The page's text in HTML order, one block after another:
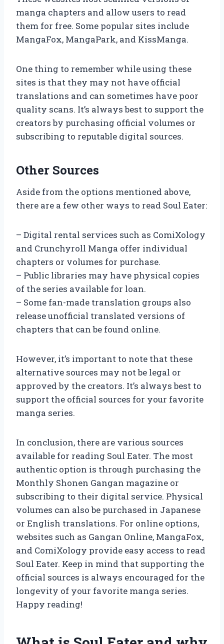
manga chapters and allow users to read
them for free. Some popular sites include
MangaFox, MangaPark, and KissManga.
One thing to remember while using these
sites is that they may not have official
translations and can sometimes have poor
quality scans. It’s always best to support the
creators by purchasing official volumes or
subscribing to reputable digital sources.
Other Sources
Aside from the options mentioned above,
there are a few other ways to read Soul Eater:
– Digital rental services such as ComiXology
and Crunchyroll Manga offer individual
chapters or volumes for purchase.
– Public libraries may have physical copies
of the series available for loan.
– Some fan-made translation groups also
release unofficial translated versions of
chapters that can be found online.
However, it’s important to note that these
alternative sources may not be legal or
approved by the creators. It’s always best to
support the official sources for your favorite
manga series.
In conclusion, there are various sources
available for reading Soul Eater. The most
authentic option is through purchasing the
Monthly Shonen Gangan magazine or
subscribing to their digital service. Physical
volumes can also be purchased in Japanese
or English translations. For online options,
websites such as Gangan Online, MangaFox,
and ComiXology provide easy access to read
Soul Eater. Keep in mind that supporting the
official sources is always encouraged for the
longevity of your favorite manga series.
Happy reading!